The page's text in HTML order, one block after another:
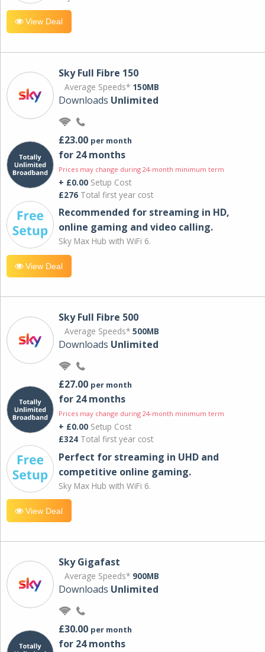
View Deal
Sky Full Fibre 150
Average Speeds* 150MB
Downloads Unlimited
£23.00 per month
for 24 months
Prices may change during 24-month minimum term
+ £0.00 Setup Cost
£276 Total first year cost
Recommended for streaming in HD,
online gaming and video calling​.
Sky Max Hub with WiFi 6.
View Deal
Sky Full Fibre 500
Average Speeds* 500MB
Downloads Unlimited
£27.00 per month
for 24 months
Prices may change during 24-month minimum term
+ £0.00 Setup Cost
£324 Total first year cost
Perfect for streaming in UHD and
competitive online gaming.
Sky Max Hub with WiFi 6.
View Deal
Sky Gigafast
Average Speeds* 900MB
Downloads Unlimited
£30.00 per month
for 24 months